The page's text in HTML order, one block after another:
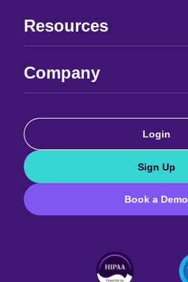
Resources
Company
Book a Demo
Sign Up
Login